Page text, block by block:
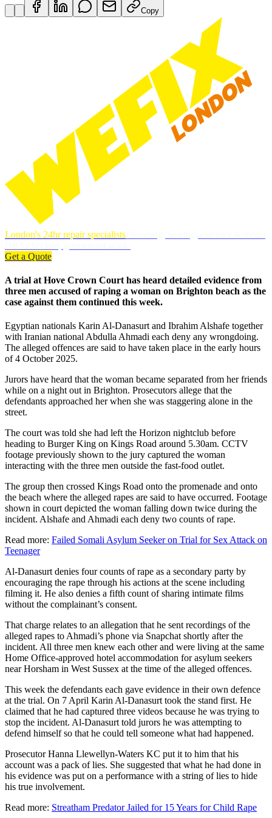
Copy
London's 24hr repair specialists
Get a Quote
A trial at Hove Crown Court has heard detailed evidence from
three men accused of raping a woman on Brighton beach as the
case against them continued this week.
Egyptian nationals Karin Al-Danasurt and Ibrahim Alshafe together
with Iranian national Abdulla Ahmadi each deny any wrongdoing.
The alleged offences are said to have taken place in the early hours
of 4 October 2025.
Jurors have heard that the woman became separated from her friends
while on a night out in Brighton. Prosecutors allege that the
defendants approached her when she was staggering alone in the
street.
The court was told she had left the Horizon nightclub before
heading to Burger King on Kings Road around 5.30am. CCTV
footage previously shown to the jury captured the woman
interacting with the three men outside the fast-food outlet.
The group then crossed Kings Road onto the promenade and onto
the beach where the alleged rapes are said to have occurred. Footage
shown in court depicted the woman falling down twice during the
incident. Alshafe and Ahmadi each deny two counts of rape.
Read more: Failed Somali Asylum Seeker on Trial for Sex Attack on
Teenager
Al-Danasurt denies four counts of rape as a secondary party by
encouraging the rape through his actions at the scene including
filming it. He also denies a fifth count of sharing intimate films
without the complainant’s consent.
That charge relates to an allegation that he sent recordings of the
alleged rapes to Ahmadi’s phone via Snapchat shortly after the
incident. All three men knew each other and were living at the same
Home Office-approved hotel accommodation for asylum seekers
near Horsham in West Sussex at the time of the alleged offences.
This week the defendants each gave evidence in their own defence
at the trial. On 7 April Karin Al-Danasurt took the stand first. He
claimed that he had captured three videos because he was trying to
stop the incident. Al-Danasurt told jurors he was attempting to
defend himself so that he could tell someone what had happened.
Prosecutor Hanna Llewellyn-Waters KC put it to him that his
account was a pack of lies. She suggested that what he had done in
his evidence was put on a performance with a string of lies to hide
his true involvement.
Read more: Streatham Predator Jailed for 15 Years for Child Rape